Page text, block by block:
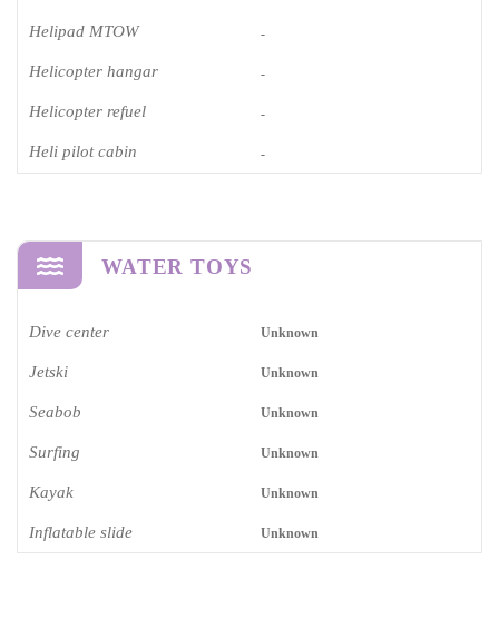
Helipad MTOW -
Helicopter hangar -
Helicopter refuel -
Heli pilot cabin -
WATER TOYS
Dive center Unknown
Jetski Unknown
Seabob Unknown
Surfing Unknown
Kayak Unknown
Inflatable slide Unknown